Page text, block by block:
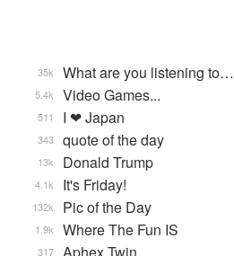
What are you listening to…
35k
Video Games...
5.4k
I ❤ Japan
511
quote of the day
343
Donald Trump
13k
It's Friday!
4.1k
Pic of the Day
132k
Where The Fun IS
1.9k
317